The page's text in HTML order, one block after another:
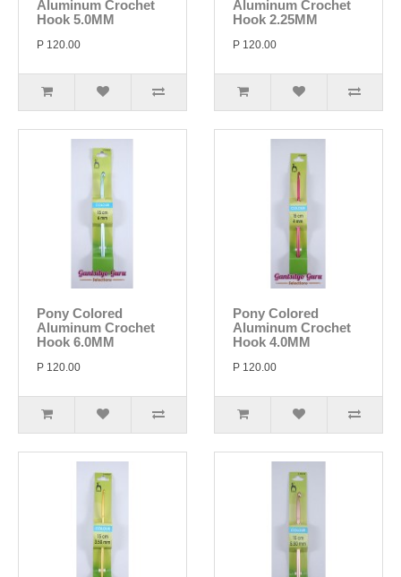
Aluminum Crochet
Hook 5.0MM
P 120.00
Aluminum Crochet
Hook 2.25MM
P 120.00
Pony Colored
Aluminum Crochet
Hook 6.0MM
P 120.00
Pony Colored
Aluminum Crochet
Hook 4.0MM
P 120.00